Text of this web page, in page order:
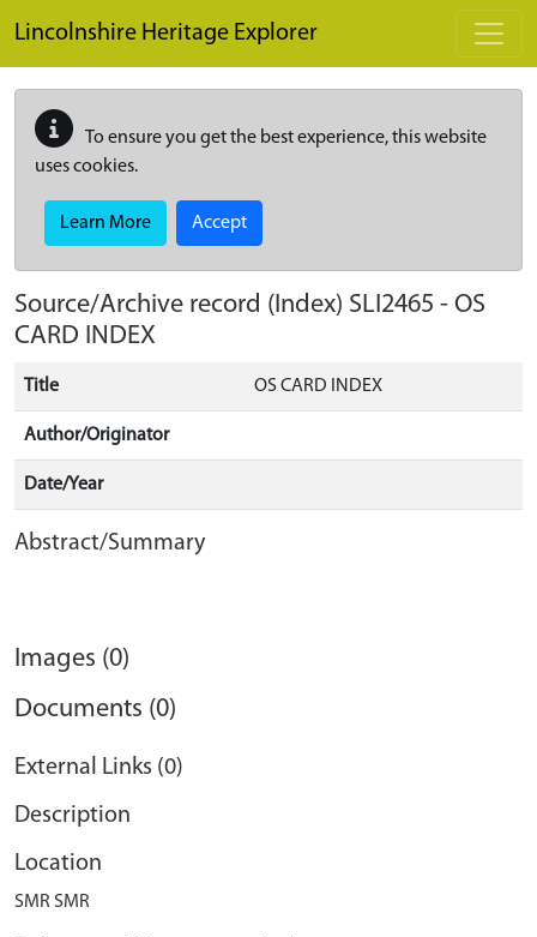
Lincolnshire Heritage Explorer
To ensure you get the best experience, this website
uses cookies.
Learn More Accept
Source/Archive record (Index) SLI2465 - OS
CARD INDEX
Title OS CARD INDEX
Author/Originator
Date/Year
Abstract/Summary
Images (0)
Documents (0)
External Links (0)
Description
Location
SMR SMR